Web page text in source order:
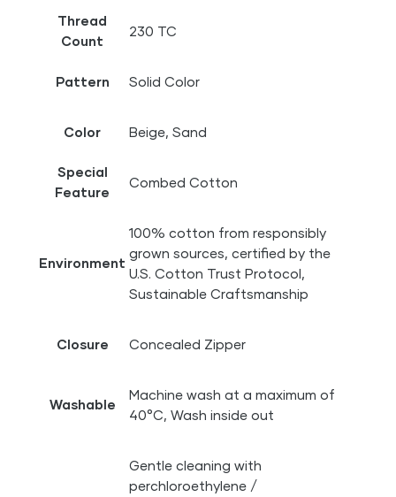
Thread
Count
230 TC
Pattern Solid Color
Color Beige, Sand
Special
Feature
Combed Cotton
Environment
100% cotton from responsibly
grown sources, certified by the
U.S. Cotton Trust Protocol,
Sustainable Craftsmanship
Closure Concealed Zipper
Washable
Machine wash at a maximum of
40°C, Wash inside out
Gentle cleaning with
perchloroethylene /